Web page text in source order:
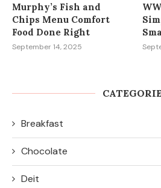
Murphy’s Fish and
Chips Menu Comfort
Food Done Right
September 14, 2025
Breakfast
Chocolate
Deit